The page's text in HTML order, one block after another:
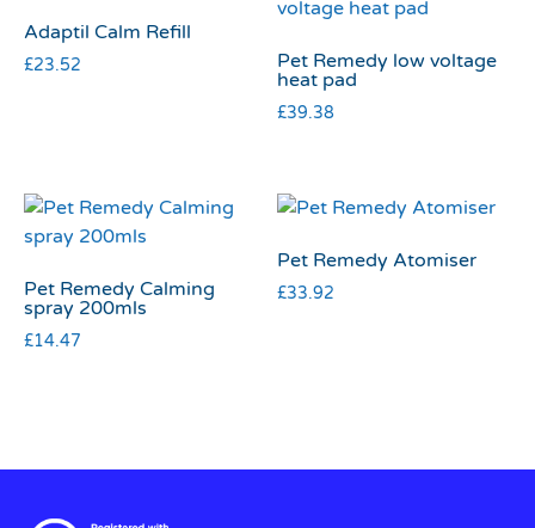
Adaptil Calm Refill
£23.52
Pet Remedy low voltage
heat pad
£39.38
Pet Remedy Calming
spray 200mls
£14.47
Pet Remedy Atomiser
£33.92